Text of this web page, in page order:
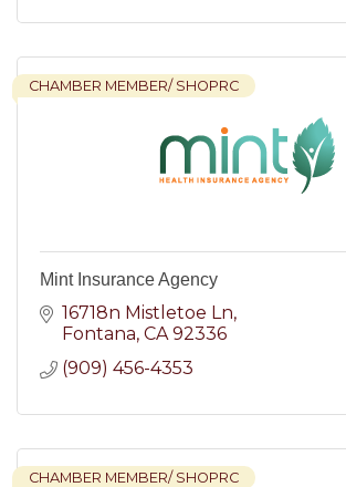
CHAMBER MEMBER/ SHOPRC
Mint Insurance Agency
16718n Mistletoe Ln
Fontana CA 92336
(909) 456-4353
CHAMBER MEMBER/ SHOPRC